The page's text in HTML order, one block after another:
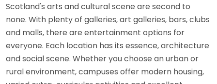
Scotland's arts and cultural scene are second to
none. With plenty of galleries, art galleries, bars, clubs
and malls, there are entertainment options for
everyone. Each location has its essence, architecture
and social scene. Whether you choose an urban or
rural environment, campuses offer modern housing,